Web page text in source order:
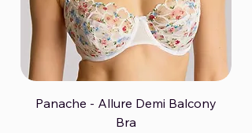
Panache - Allure Demi Balcony
Bra